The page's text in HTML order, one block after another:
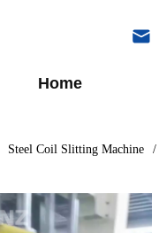
Home
Steel Coil Slitting Machine /